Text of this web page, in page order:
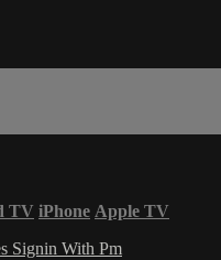
TV iPhone Apple TV
Signin With Pm